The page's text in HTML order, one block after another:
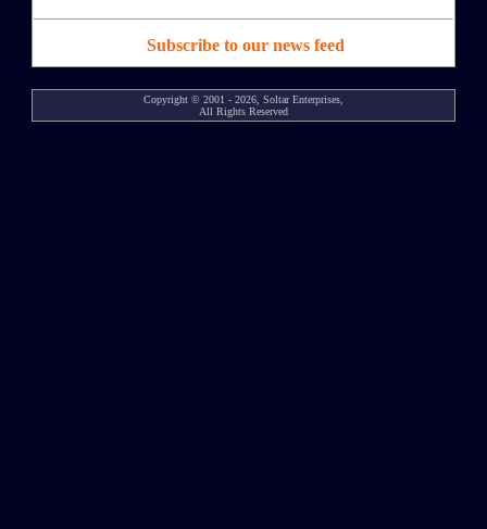
Subscribe to our news feed
Copyright © 2001 - 2026, Soltar Enterprises,
All Rights Reserved